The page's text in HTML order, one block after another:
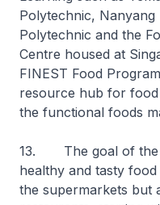
Polytechnic,
Polytechnic and the
Centre housed at
FINEST Food
resource hub for
the functional foods
13. The goal of the
healthy and tasty
the supermarkets but